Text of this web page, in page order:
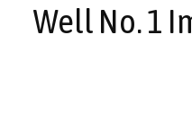
Well No. 1